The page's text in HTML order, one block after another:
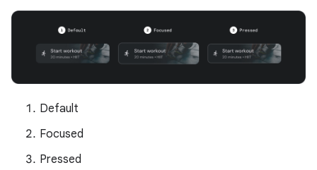
Default
Focused
Pressed